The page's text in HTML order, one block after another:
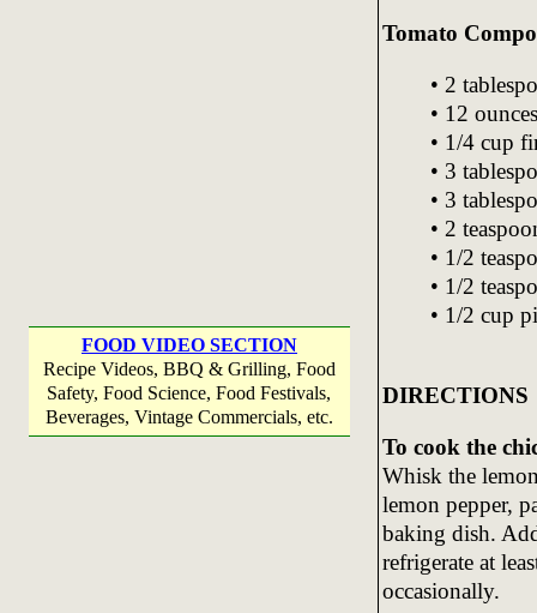
FOOD VIDEO SECTION
Recipe Videos, BBQ & Grilling, Food
Safety, Food Science, Food Festivals,
Beverages, Vintage Commercials, etc.
Tomato
• 2
• 12
• 1/4 cup
• 3
• 3
• 2
• 1/2
• 1/2
• 1/2 cup
DIRECTIONS
To cook the
Whisk the
lemon pepper,
baking dish.
refrigerate at
occasionally.